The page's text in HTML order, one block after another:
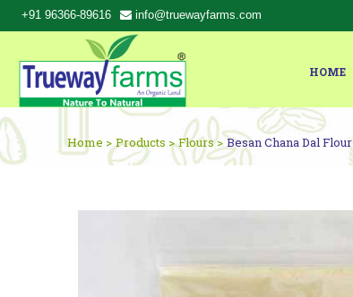
+91 96366-89616 info@truewayfarms.com
HOME
Home > Products > Flours > Besan Chana Dal Flour